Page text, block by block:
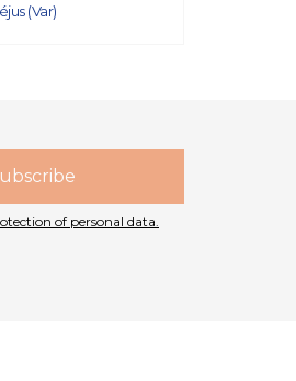
(Var)
of personal data.